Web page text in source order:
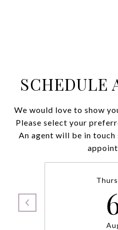
SCHEDULE
We would love to show
Please select your
An agent will be in